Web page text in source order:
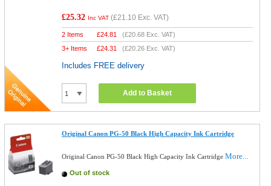
£25.32 Inc VAT (£21.10 Exc. VAT)
2 Items £24.81 (£20.68 Exc. VAT)
3+ Items
£24.31 (£20.26 Exc. VAT)
Includes FREE delivery
Add to Basket
Original Canon PG-50 Black High Capacity Ink Cartridge
Original Canon PG-50 Black High Capacity Ink CartridgeMore...
Out of stock